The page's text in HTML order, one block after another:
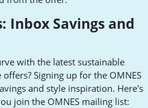
Inbox Savings and
with the latest sustainable
Signing up for the OMNES
and style inspiration. Here's
join the OMNES mailing list: